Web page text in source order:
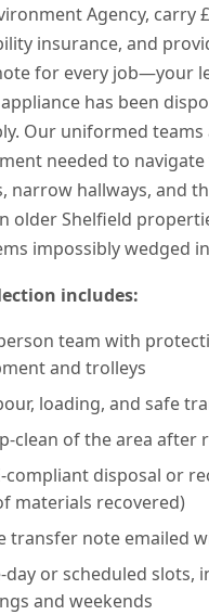
Agency, carry
insurance, and
for every job—your
has been
Our uniformed
needed to
narrow hallways, and
older Shelfield
impossibly wedged
includes:
team with
and trolleys
loading, and safe
clean of the area after
compliant disposal or
materials recovered)
transfer note emailed
day or scheduled slots,
and weekends